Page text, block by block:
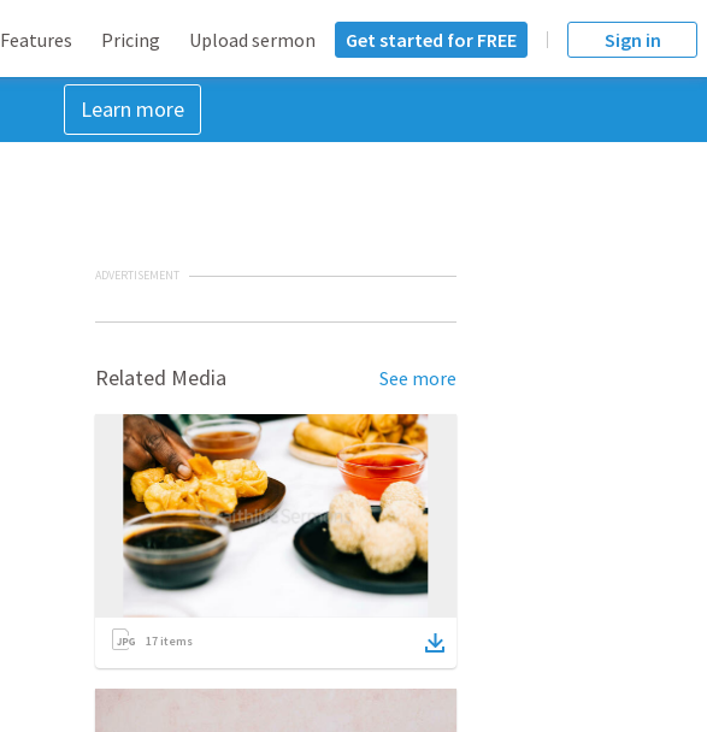
Features Pricing Upload sermon Get started for FREE Sign in
Learn more
ADVERTISEMENT
Related Media See more
17 items